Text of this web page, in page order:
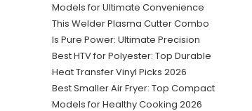
Models for Ultimate Convenience
This Welder Plasma Cutter Combo
Is Pure Power: Ultimate Precision
Best HTV for Polyester: Top Durable
Heat Transfer Vinyl Picks 2026
Best Smaller Air Fryer: Top Compact
Models for Healthy Cooking 2026